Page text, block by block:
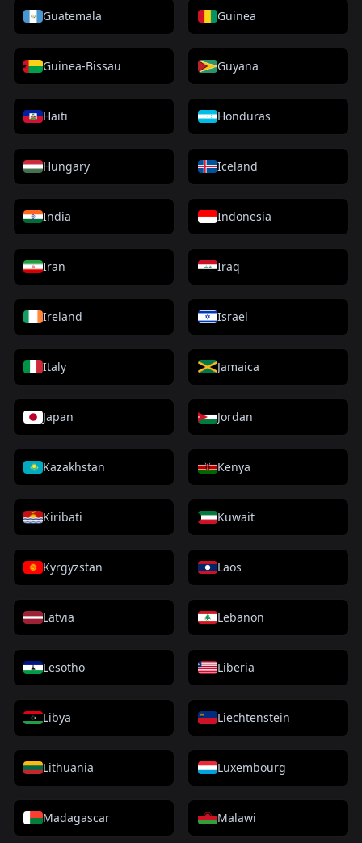
Guatemala Guinea
Guinea-Bissau Guyana
Haiti Honduras
Hungary Iceland
India Indonesia
Iran Iraq
Ireland Israel
Italy Jamaica
Japan Jordan
Kazakhstan Kenya
Kiribati Kuwait
Kyrgyzstan Laos
Latvia Lebanon
Lesotho Liberia
Libya Liechtenstein
Lithuania Luxembourg
Madagascar Malawi